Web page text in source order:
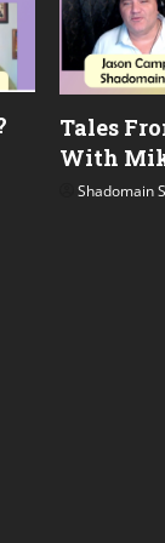
Tales
With
Shadomain